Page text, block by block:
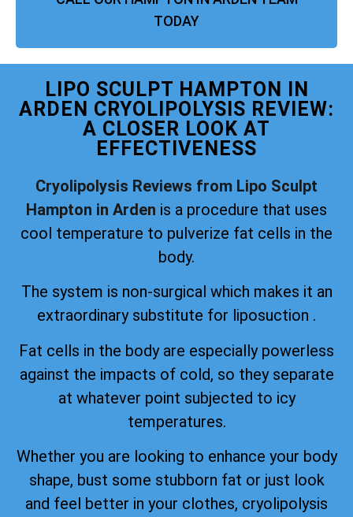
TODAY
LIPO SCULPT HAMPTON IN
ARDEN CRYOLIPOLYSIS REVIEW:
A CLOSER LOOK AT
EFFECTIVENESS
Cryolipolysis Reviews from Lipo Sculpt
Hampton in Arden is a procedure that uses
cool temperature to pulverize fat cells in the
body.
The system is non-surgical which makes it an
extraordinary substitute for liposuction .
Fat cells in the body are especially powerless
against the impacts of cold, so they separate
at whatever point subjected to icy
temperatures.
Whether you are looking to enhance your body
shape, bust some stubborn fat or just look
and feel better in your clothes, cryolipolysis